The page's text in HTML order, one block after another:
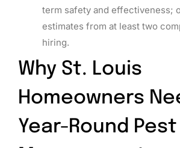
term safety and effectiveness;
estimates from at least two
hiring.
Why St. Louis
Homeowners
Year-Round Pest